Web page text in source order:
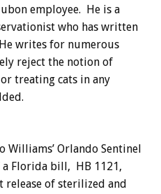
employee. He is a
who has written
writes for numerous
reject the notion of
treating cats in any
Orlando Sentinel
a Florida bill, HB 1121,
of sterilized and